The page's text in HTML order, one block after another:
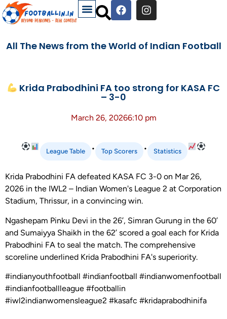
All The News from the World of Indian Football
Krida Prabodhini FA too strong for KASA FC
– 3-0
March 26, 20266:10 pm
League Table • Top Scorers • Statistics
Krida Prabodhini FA defeated KASA FC 3-0 on Mar 26,
2026 in the IWL2 – Indian Women's League 2 at Corporation
Stadium, Thrissur, in a convincing win.
Ngashepam Pinku Devi in the 26’, Simran Gurung in the 60’
and Sumaiyya Shaikh in the 62’ scored a goal each for Krida
Prabodhini FA to seal the match. The comprehensive
scoreline underlined Krida Prabodhini FA's superiority.
#indianyouthfootball #indianfootball #indianwomenfootball
#indianfootballleague #footballin
#iwl2indianwomensleague2 #kasafc #kridaprabodhinifa